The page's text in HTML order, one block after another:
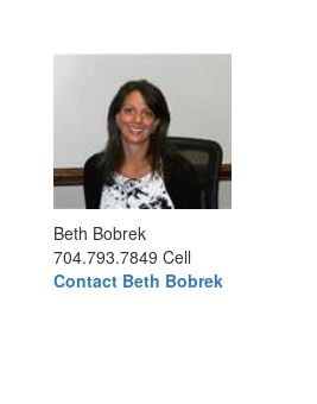
Beth Bobrek
704.793.7849 Cell
Contact Beth Bobrek